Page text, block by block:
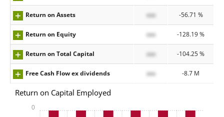
Return on Assets xxx -56.71 %
Return on Equity xxx -128.19 %
Return on Total Capital xxx -104.25 %
Free Cash Flow ex dividends xxx -8.7 M
Return on Capital Employed
0